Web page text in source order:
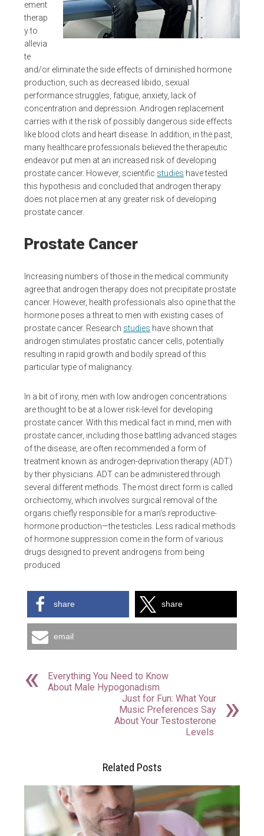
ement
therap
y to
allevia
te
and/or eliminate the side effects of diminished hormone
production, such as decreased libido, sexual
performance struggles, fatigue, anxiety, lack of
concentration and depression. Androgen replacement
carries with it the risk of possibly dangerous side effects
like blood clots and heart disease. In addition, in the past,
many healthcare professionals believed the therapeutic
endeavor put men at an increased risk of developing
prostate cancer. However, scientific studies have tested
this hypothesis and concluded that androgen therapy
does not place men at any greater risk of developing
prostate cancer.
Prostate Cancer
Increasing numbers of those in the medical community
agree that androgen therapy does not precipitate prostate
cancer. However, health professionals also opine that the
hormone poses a threat to men with existing cases of
prostate cancer. Research studies have shown that
androgen stimulates prostatic cancer cells, potentially
resulting in rapid growth and bodily spread of this
particular type of malignancy.
In a bit of irony, men with low androgen concentrations
are thought to be at a lower risk-level for developing
prostate cancer. With this medical fact in mind, men with
prostate cancer, including those battling advanced stages
of the disease, are often recommended a form of
treatment known as androgen-deprivation therapy (ADT)
by their physicians. ADT can be administered through
several different methods. The most direct form is called
orchiectomy, which involves surgical removal of the
organs chiefly responsible for a man’s reproductive-
hormone production—the testicles. Less radical methods
of hormone suppression come in the form of various
drugs designed to prevent androgens from being
produced.
share share
email
Everything You Need to Know
About Male Hypogonadism
Just for Fun: What Your
Music Preferences Say
About Your Testosterone
Levels
Related Posts